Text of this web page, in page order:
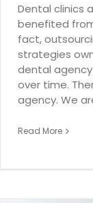
Dental clinics
benefited
fact,
strategies
dental
over time.
agency. We
Read More